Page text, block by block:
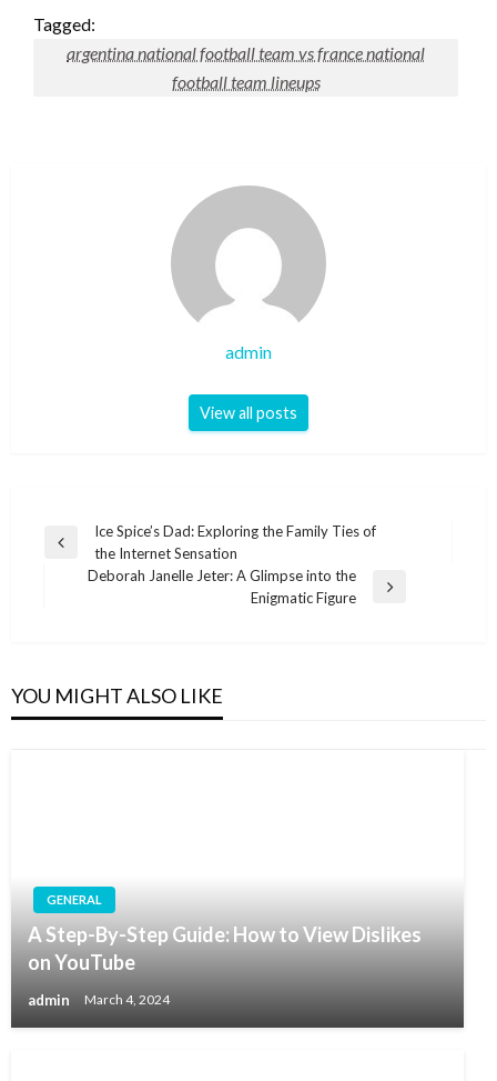
Tagged:
argentina national football team vs france national
football team lineups
admin
View all posts
Post
navigation
Previous
Ice Spice’s Dad: Exploring the Family Ties of
the Internet Sensation
Deborah Janelle Jeter: A Glimpse into the
Enigmatic Figure
YOU MIGHT ALSO LIKE
GENERAL
A Step-By-Step Guide: How to View Dislikes
on YouTube
admin March 4, 2024